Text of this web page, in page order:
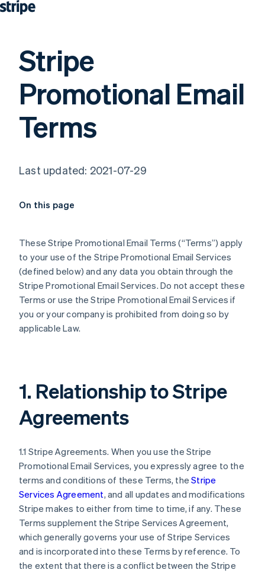
Stripe
Promotional Email
Terms
Last updated: 2021-07-29
On this page
These Stripe Promotional Email Terms (“Terms”) apply
to your use of the Stripe Promotional Email Services
(defined below) and any data you obtain through the
Stripe Promotional Email Services. Do not accept these
Terms or use the Stripe Promotional Email Services if
you or your company is prohibited from doing so by
applicable Law.
1. Relationship to Stripe
Agreements
1.1 Stripe Agreements. When you use the Stripe
Promotional Email Services, you expressly agree to the
terms and conditions of these Terms, theStripe
Services Agreement, and all updates and modifications
Stripe makes to either from time to time, if any. These
Terms supplement the Stripe Services Agreement,
which generally governs your use of Stripe Services
and is incorporated into these Terms by reference. To
the extent that there is a conflict between the Stripe